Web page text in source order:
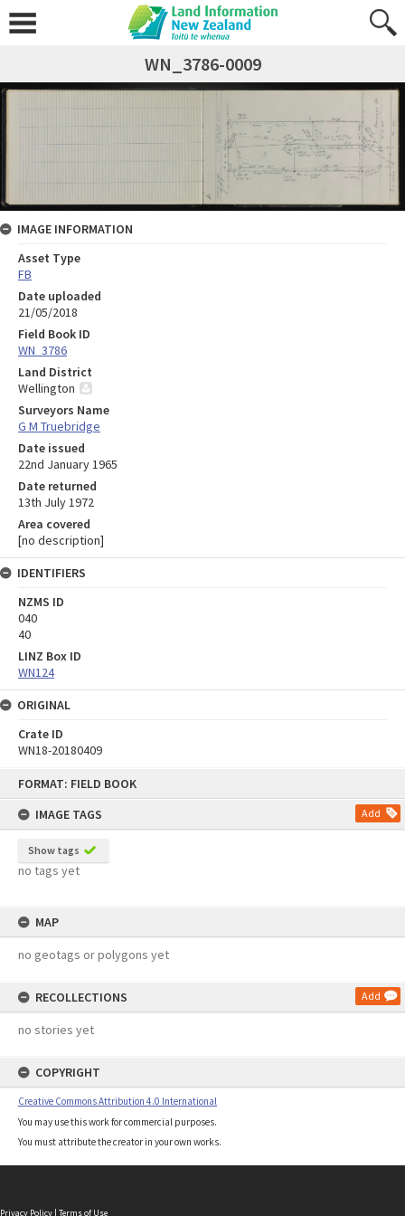
FORMAT: FIELD BOOK
IMAGE TAGS
Add
Show tags
no tags yet
MAP
no geotags or polygons yet
RECOLLECTIONS Add
no stories yet
COPYRIGHT
Creative Commons Attribution 4.0 International
You may use this work for commercial purposes.
You must attribute the creator in your own works.
WN_3786-0009
IMAGE INFORMATION
Asset Type
FB
Date uploaded
21/05/2018
Field Book ID
WN_3786
Land District
Wellington
Surveyors Name
G M Truebridge
Date issued
22nd January 1965
Date returned
13th July 1972
Area covered
[no description]
IDENTIFIERS
NZMS ID
040
40
LINZ Box ID
WN124
ORIGINAL
Crate ID
WN18-20180409
Privacy Policy | Terms of Use